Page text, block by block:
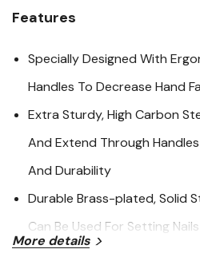
Features
Specially Designed With
Handles To Decrease Hand
Extra Sturdy, High Carbon
And Extend Through
And Durability
Durable Brass-plated, Solid
Can Be Used For Setting
More details